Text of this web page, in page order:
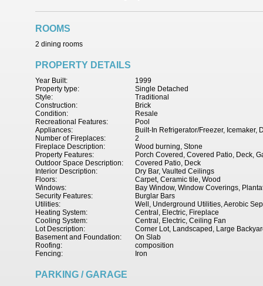
ROOMS
2 dining rooms
PROPERTY DETAILS
1999
Year Built:
Single Detached
Property type:
Traditional
Style:
Brick
Construction:
Resale
Condition:
Pool
Recreational Features:
Built-In Refrigerator/Freezer, Icemaker,
Appliances:
2
Number of Fireplaces:
Wood burning, Stone
Fireplace Description:
Porch Covered, Covered Patio, Deck,
Property Features:
Covered Patio, Deck
Outdoor Space Description:
Dry Bar, Vaulted Ceilings
Interior Description:
Carpet, Ceramic tile, Wood
Floors:
Bay Window, Window Coverings,
Windows:
Burglar Bars
Security Features:
Well, Underground Utilities, Aerobic
Utilities:
Central, Electric, Fireplace
Heating System:
Central, Electric, Ceiling Fan
Cooling System:
Corner Lot, Landscaped, Large
Lot Description:
On Slab
Basement and Foundation:
composition
Roofing:
Iron
Fencing:
PARKING / GARAGE